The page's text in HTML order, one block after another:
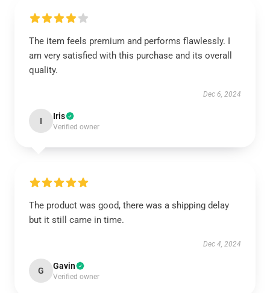
The item feels premium and performs flawlessly. I
am very satisfied with this purchase and its overall
quality.
Dec 6, 2024
I Iris
Verified owner
The product was good, there was a shipping delay
but it still came in time.
Dec 4, 2024
G Gavin
Verified owner